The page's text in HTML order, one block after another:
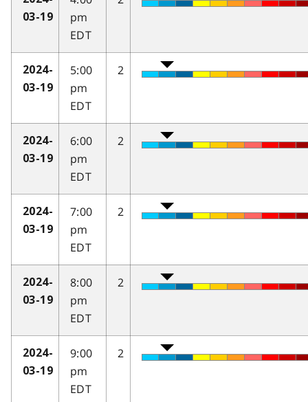
03-19
pm
EDT
2024-
03-19
5:00
pm
EDT
2
2024-
03-19
6:00
pm
EDT
2
2024-
03-19
7:00
pm
EDT
2
2024-
03-19
8:00
pm
EDT
2
2024-
03-19
9:00
pm
EDT
2